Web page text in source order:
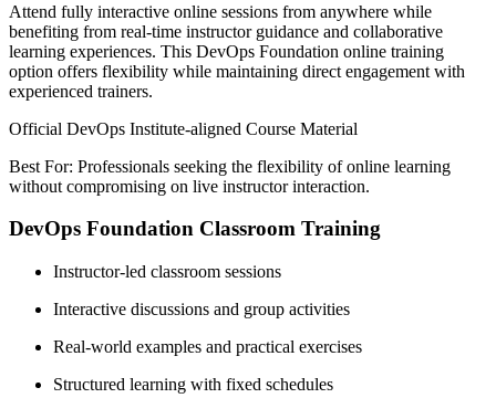
Attend fully interactive online sessions from anywhere while
benefiting from real-time instructor guidance and collaborative
learning experiences. This DevOps Foundation online training
option offers flexibility while maintaining direct engagement with
experienced trainers.
Official DevOps Institute-aligned Course Material
Best For: Professionals seeking the flexibility of online learning
without compromising on live instructor interaction.
DevOps Foundation Classroom Training
Instructor-led classroom sessions
Interactive discussions and group activities
Real-world examples and practical exercises
Structured learning with fixed schedules